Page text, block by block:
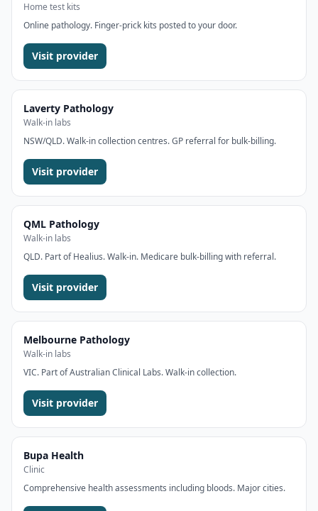
Home test kits
Online pathology. Finger-prick kits posted to your door.
Visit provider
Laverty Pathology
Walk-in labs
NSW/QLD. Walk-in collection centres. GP referral for bulk-billing.
Visit provider
QML Pathology
Walk-in labs
QLD. Part of Healius. Walk-in. Medicare bulk-billing with referral.
Visit provider
Melbourne Pathology
Walk-in labs
VIC. Part of Australian Clinical Labs. Walk-in collection.
Visit provider
Bupa Health
Clinic
Comprehensive health assessments including bloods. Major cities.